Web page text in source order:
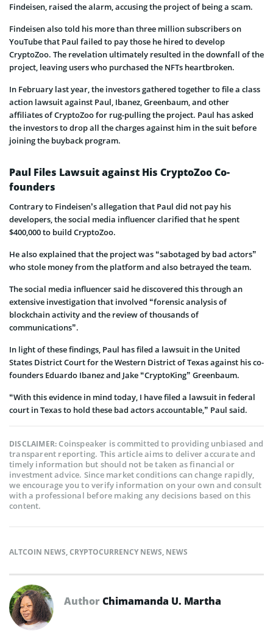
Findeisen, raised the alarm, accusing the project of being a scam.
Findeisen also told his more than three million subscribers on
YouTube that Paul failed to pay those he hired to develop
CryptoZoo. The revelation ultimately resulted in the downfall of the
project, leaving users who purchased the NFTs heartbroken.
In February last year, the investors gathered together to file a class
action lawsuit against Paul, Ibanez, Greenbaum, and other
affiliates of CryptoZoo for rug-pulling the project. Paul has asked
the investors to drop all the charges against him in the suit before
joining the buyback program.
Paul Files Lawsuit against His CryptoZoo Co-
founders
Contrary to Findeisen’s allegation that Paul did not pay his
developers, the social media influencer clarified that he spent
$400,000 to build CryptoZoo.
He also explained that the project was “sabotaged by bad actors”
who stole money from the platform and also betrayed the team.
The social media influencer said he discovered this through an
extensive investigation that involved “forensic analysis of
blockchain activity and the review of thousands of
communications”.
In light of these findings, Paul has filed a lawsuit in the United
States District Court for the Western District of Texas against his co-
founders Eduardo Ibanez and Jake “CryptoKing” Greenbaum.
“With this evidence in mind today, I have filed a lawsuit in federal
court in Texas to hold these bad actors accountable,” Paul said.
DISCLAIMER:Coinspeaker is committed to providing unbiased and
transparent reporting. This article aims to deliver accurate and
timely information but should not be taken as financial or
investment advice. Since market conditions can change rapidly,
we encourage you to verify information on your own and consult
with a professional before making any decisions based on this
content.
ALTCOIN NEWS,CRYPTOCURRENCY NEWS, NEWS
AuthorChimamanda U. Martha